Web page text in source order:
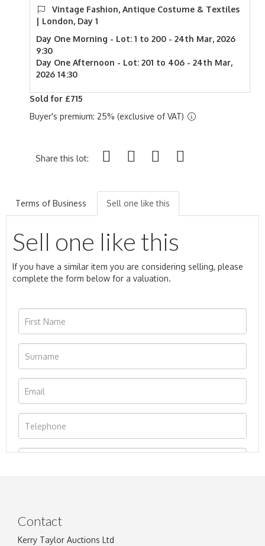
Vintage Fashion, Antique Costume & Textiles
| London, Day 1
Day One Morning - Lot: 1 to 200 - 24th Mar, 2026
9:30
Day One Afternoon - Lot: 201 to 406 - 24th Mar,
2026 14:30
Sold for £715
Buyer's premium: 25% (exclusive of VAT)
Share this lot:
Terms of Business Sell one like this
Sell one like this
If you have a similar item you are considering selling, please
complete the form below for a valuation.
Contact
Kerry Taylor Auctions Ltd